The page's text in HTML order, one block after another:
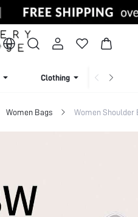
Clothing
Women Bags Women Shoulder